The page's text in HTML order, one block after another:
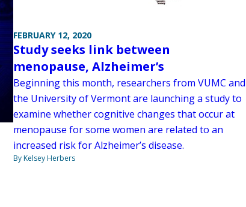
FEBRUARY 12, 2020
Study seeks link between
menopause, Alzheimer’s
Beginning this month, researchers from VUMC and
the University of Vermont are launching a study to
examine whether cognitive changes that occur at
menopause for some women are related to an
increased risk for Alzheimer’s disease.
By Kelsey Herbers